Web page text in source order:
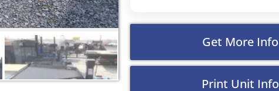
Get More Info
Print Unit Info